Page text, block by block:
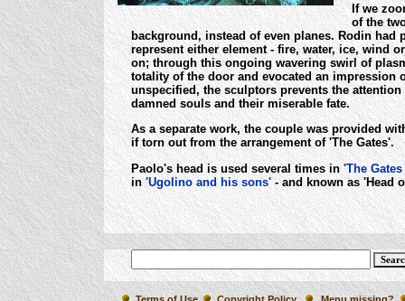
If we
of the
background, instead of even planes. Rodin
represent either element - fire, water, ice, wind
on; through this ongoing wavering swirl of
totality of the door and evocated an impression
unspecified, the sculptors prevents the
damned souls and their miserable fate.
As a separate work, the couple was provided
if torn out from the arrangement of 'The Gates'.
Paolo's head is used several times in'The
in'Ugolino and his sons'- and known as 'Head